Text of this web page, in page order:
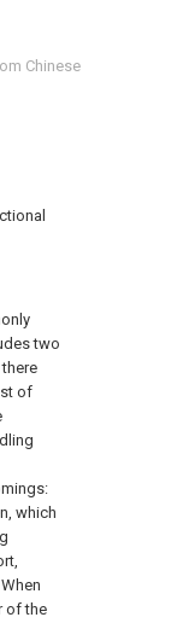
Chinese
two
of
which
of the